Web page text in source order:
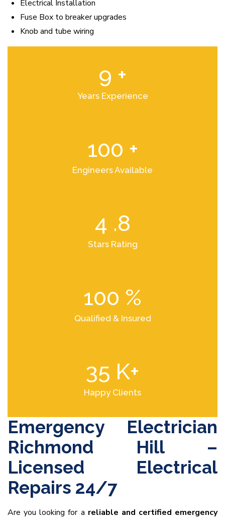
Electrical Installation
Fuse Box to breaker upgrades
Knob and tube wiring
9 +
Years Experience
100 +
Engineers Available
4 .8
Stars Rating
100 %
Qualified & Insured
35 K+
Happy Clients
Emergency Electrician
Richmond Hill –
Licensed Electrical
Repairs 24/7
Are you looking for a reliable and certified emergency